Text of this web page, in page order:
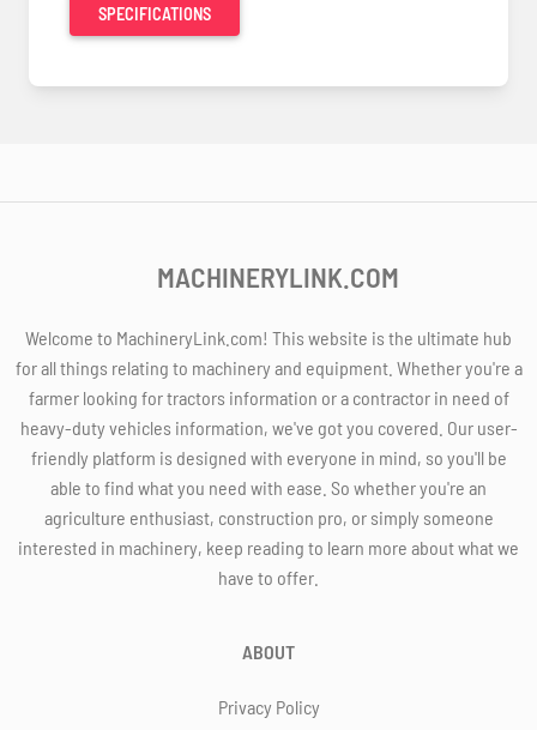
SPECIFICATIONS
MACHINERYLINK.COM
Welcome to MachineryLink.com! This website is the ultimate hub
for all things relating to machinery and equipment. Whether you're a
farmer looking for tractors information or a contractor in need of
heavy-duty vehicles information, we've got you covered. Our user-
friendly platform is designed with everyone in mind, so you'll be
able to find what you need with ease. So whether you're an
agriculture enthusiast, construction pro, or simply someone
interested in machinery, keep reading to learn more about what we
have to offer.
ABOUT
Privacy Policy